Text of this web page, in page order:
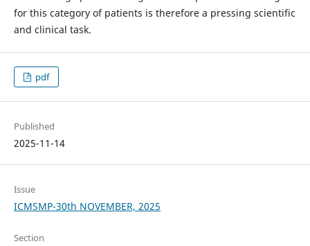
for this category of patients is therefore a pressing scientific
and clinical task.
pdf
Published
2025-11-14
Issue
ICMSMP-30th NOVEMBER, 2025
Section